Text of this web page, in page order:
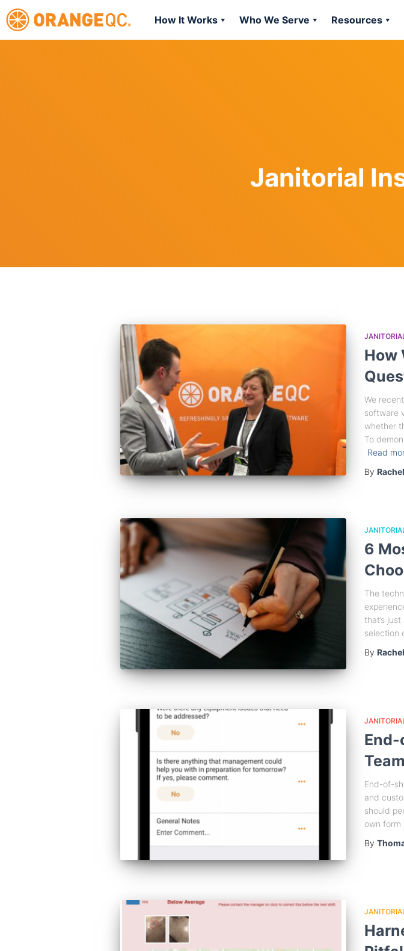
How It Works Who We Serve Resources
Janitorial
How
We
software
whether
To
Read
By
6
The
that’s
selection
By
End-of-
and
should
own form
By